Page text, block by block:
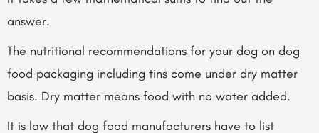
answer.
The nutritional recommendations for your dog on dog
food packaging including tins come under dry matter
basis. Dry matter means food with no water added.
It is law that dog food manufacturers have to list